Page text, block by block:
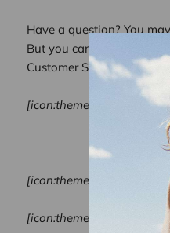
Have a question? You
But you can also contact
Customer Services
[icon:theme-197] Call Us:
[icon:theme-234]
Mon-
Sat: on
on
[icon:theme-153] Send